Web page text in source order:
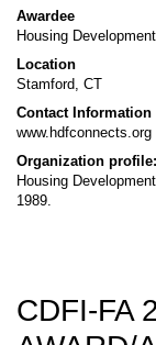
Awardee
Housing
Location
Stamford, CT
Contact Information
www.hdfconnects.org
Organization profile:
Housing
1989.
CDFI-FA